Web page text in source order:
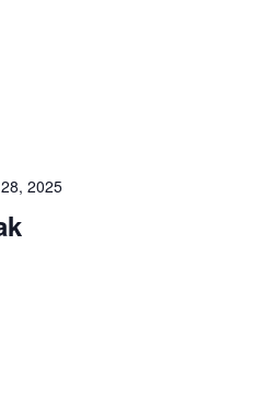
2025